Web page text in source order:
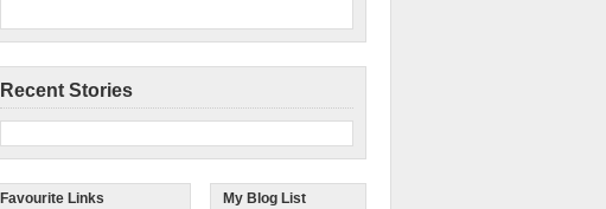
Recent Stories
Favourite Links My Blog List